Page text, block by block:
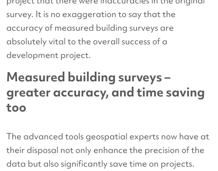
survey. It is no exaggeration to say that the
accuracy of measured building surveys are
absolutely vital to the overall success of a
development project.
Measured building surveys –
greater accuracy, and time saving
too
The advanced tools geospatial experts now have at
their disposal not only enhance the precision of the
data but also significantly save time on projects.